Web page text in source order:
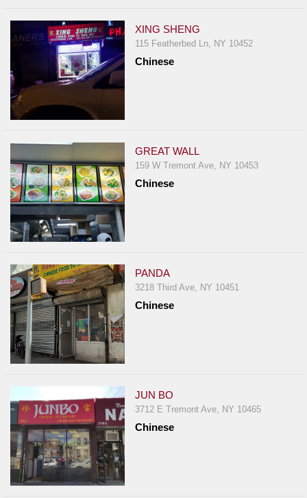
XING SHENG
115 Featherbed Ln, NY 10452
Chinese
GREAT WALL
159 W Tremont Ave, NY 10453
Chinese
PANDA
3218 Third Ave, NY 10451
Chinese
JUN BO
3712 E Tremont Ave, NY 10465
Chinese